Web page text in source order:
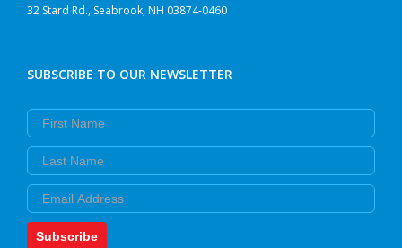
32 Stard Rd., Seabrook, NH 03874-0460
SUBSCRIBE TO OUR NEWSLETTER
First Name
Last Name
Email
Subscribe